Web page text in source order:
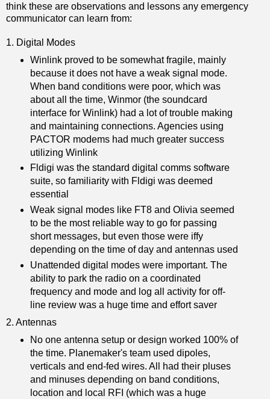
think these are observations and lessons any emergency
communicator can learn from:
1. Digital Modes
Winlink proved to be somewhat fragile, mainly
because it does not have a weak signal mode.
When band conditions were poor, which was
about all the time, Winmor (the soundcard
interface for Winlink) had a lot of trouble making
and maintaining connections. Agencies using
PACTOR modems had much greater success
utilizing Winlink
Fldigi was the standard digital comms software
suite, so familiarity with Fldigi was deemed
essential
Weak signal modes like FT8 and Olivia seemed
to be the most reliable way to go for passing
short messages, but even those were iffy
depending on the time of day and antennas used
Unattended digital modes were important. The
ability to park the radio on a coordinated
frequency and mode and log all activity for off-
line review was a huge time and effort saver
2. Antennas
No one antenna setup or design worked 100% of
the time. Planemaker's team used dipoles,
verticals and end-fed wires. All had their pluses
and minuses depending on band conditions,
location and local RFI (which was a huge